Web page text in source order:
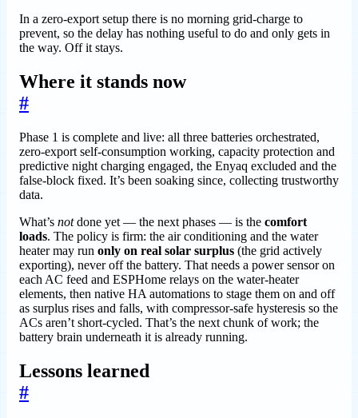
In a zero-export setup there is no morning grid-charge to
prevent, so the delay has nothing useful to do and only gets in
the way. Off it stays.
Where it stands now
#
Phase 1 is complete and live: all three batteries orchestrated,
zero-export self-consumption working, capacity protection and
predictive night charging engaged, the Enyaq excluded and the
false-block fixed. It’s been soaking since, collecting trustworthy
data.
What’s notdone yet — the next phases — is the comfort
loads. The policy is firm: the air conditioning and the water
heater may run only on real solar surplus (the grid actively
exporting), never off the battery. That needs a power sensor on
each AC feed and ESPHome relays on the water-heater
elements, then native HA automations to stage them on and off
as surplus rises and falls, with compressor-safe hysteresis so the
ACs aren’t short-cycled. That’s the next chunk of work; the
battery brain underneath it is already running.
Lessons learned
#